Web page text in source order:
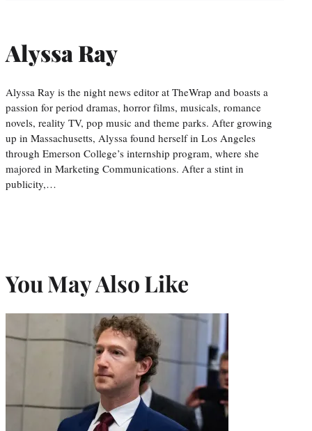
Alyssa Ray
Alyssa Ray is the night news editor at TheWrap and boasts a
passion for period dramas, horror films, musicals, romance
novels, reality TV, pop music and theme parks. After growing
up in Massachusetts, Alyssa found herself in Los Angeles
through Emerson College’s internship program, where she
majored in Marketing Communications. After a stint in
publicity,…
You May Also Like